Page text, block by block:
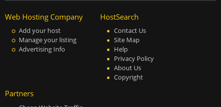
Web Hosting Company
Add your host
Manage your listing
Advertising Info
HostSearch
Contact Us
Site Map
Help
Privacy Policy
About Us
Copyright
Partners